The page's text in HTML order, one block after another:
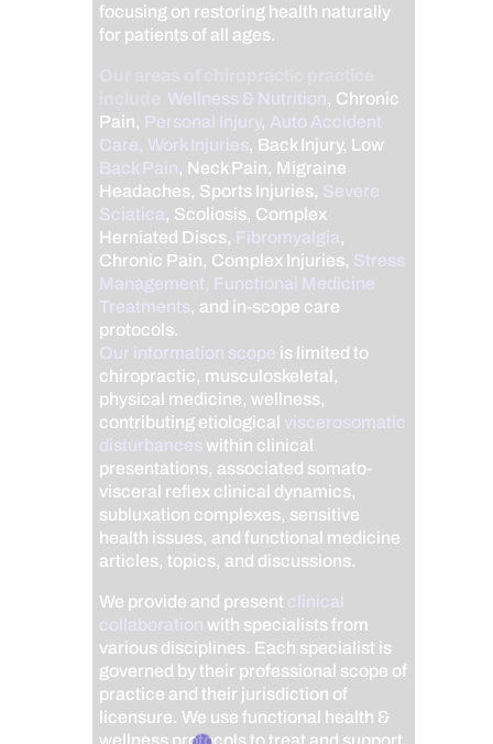
focusing on restoring health naturally
for patients of all ages.
Wellness & Nutrition, Chronic
Pain, Personal Injury, Auto Accident
Care, Work Injuries, Back Injury, Low
Back Pain, Neck Pain, Migraine
Headaches, Sports Injuries, Severe
Sciatica, Scoliosis, Complex
Herniated Discs, Fibromyalgia,
Chronic Pain, Complex Injuries, Stress
Management, Functional Medicine
Treatments, and in-scope care
protocols.
Our information scope is limited to
chiropractic, musculoskeletal,
physical medicine, wellness,
contributing etiological viscerosomatic
disturbanceswithin clinical
presentations, associated somato-
visceral reflex clinical dynamics,
subluxation complexes, sensitive
health issues, and functional medicine
articles, topics, and discussions.
We provide and present clinical
collaboration with specialists from
various disciplines. Each specialist is
governed by their professional scope of
practice and their jurisdiction of
licensure. We use functional health &
wellness protocols to treat and support